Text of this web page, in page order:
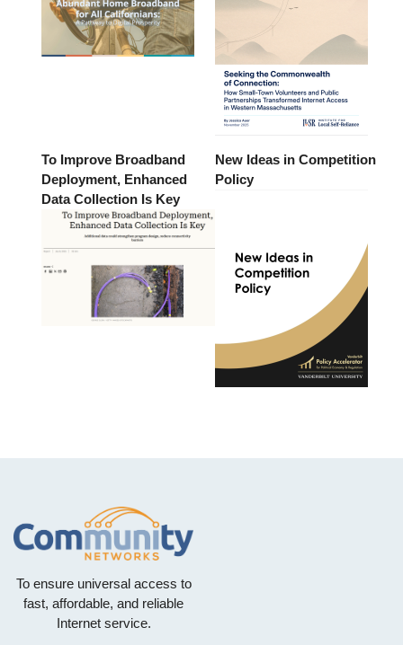
To Improve Broadband
Deployment, Enhanced
Data Collection Is Key
New Ideas in Competition
Policy
To ensure universal access to
fast, affordable, and reliable
Internet service.